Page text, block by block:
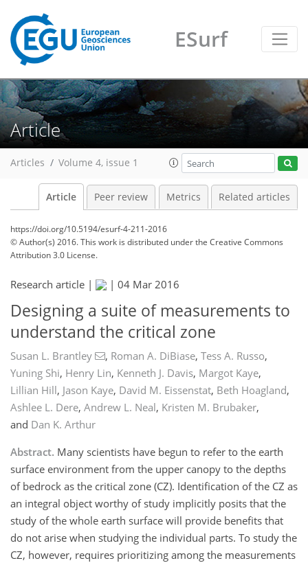
ESurf
Article
Articles Volume 4, issue 1
Article Peer review Metrics Related articles
https://doi.org/10.5194/esurf-4-211-2016
© Author(s) 2016. This work is distributed underthe Creative Commons
Attribution 3.0 License.
Research article | | 04 Mar 2016
Designing a suite of measurements to
understand the critical zone
Susan L. Brantley , Roman A. DiBiase, Tess A. Russo,
Yuning Shi, Henry Lin, Kenneth J. Davis, Margot Kaye,
Lillian Hill, Jason Kaye, David M. Eissenstat, Beth Hoagland,
Ashlee L. Dere, Andrew L. Neal, Kristen M. Brubaker,
and Dan K. Arthur
Abstract. Many scientists have begun to refer to the earth
surface environment from the upper canopy to the depths
of bedrock as the critical zone (CZ). Identification of the CZ as
an integral object worthy of study implicitly posits that the
study of the whole earth surface will provide benefits that
do not arise when studying the individual parts. To study the
CZ, however, requires prioritizing among the measurements